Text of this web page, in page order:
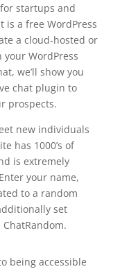
startups and
is a free WordPress
a cloud-hosted or
WordPress
we’ll show you
chat plugin to
prospects.
new individuals
has 1000’s of
is extremely
your name,
to a random
set
being accessible